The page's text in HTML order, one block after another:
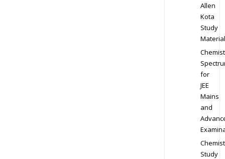
Allen
Kota
Study
Material
for
JEE
Mains
and
Study